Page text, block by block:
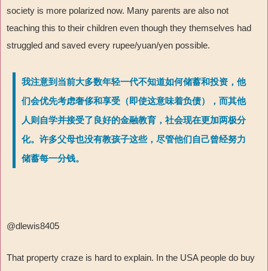
society is more polarized now. Many parents are also not
teaching this to their children even though they themselves had
struggled and saved every rupee/yuan/yen possible.
我注意到当前大多数年轻一代不知道如何储蓄和投资，他
们会优先考虑奢侈和享受（即使这意味着负债），而其他
人则自学并接受了良好的金融教育，社会现在更加两极分
化。许多父母也没有教孩子这些，尽管他们自己曾经努力
储蓄每一分钱。
@dlewis8405
That property craze is hard to explain. In the USA people do buy